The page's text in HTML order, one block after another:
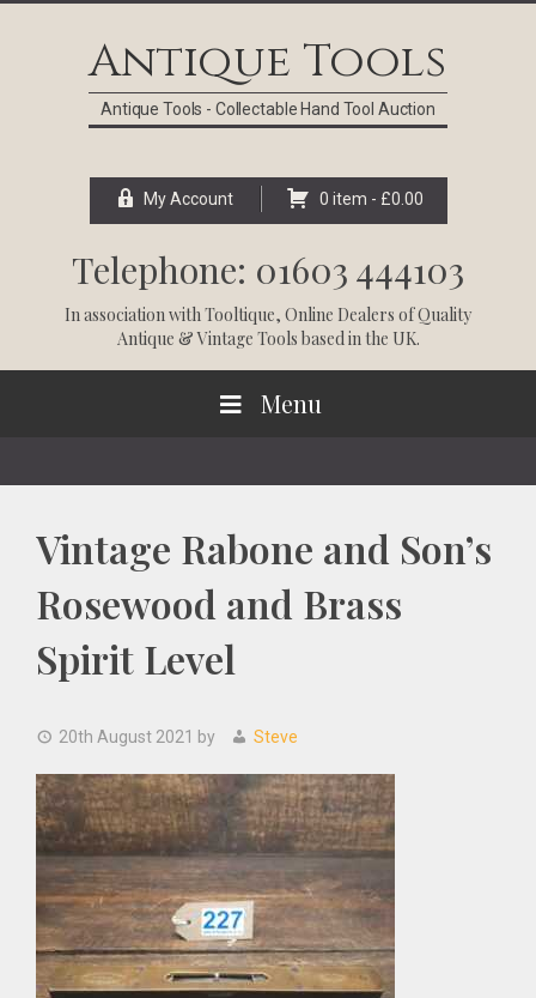
Antique Tools
Antique Tools - Collectable Hand Tool Auction
My Account 0 item - £0.00
Telephone: 01603 444103
In association withTooltique, Online Dealers of Quality
Antique & Vintage Tools based in the UK.
Menu
Vintage Rabone and Son’s
Rosewood and Brass
Spirit Level
20th August 2021 by Steve